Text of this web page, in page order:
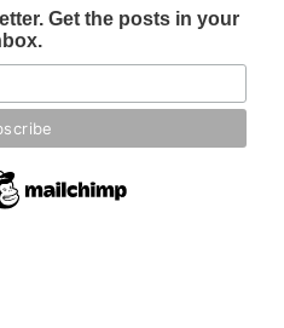
Get the posts in your